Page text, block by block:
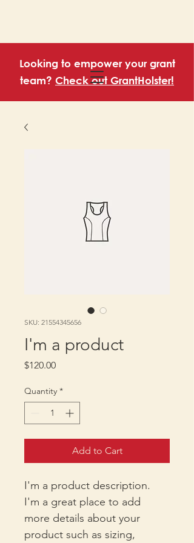
Looking to empower your grant
team? Check out GrantHolster!
SKU: 21554345656
I'm a product
$120.00Price
Quantity *
Add to Cart
I'm a product description.
I'm a great place to add
more details about your
product such as sizing,